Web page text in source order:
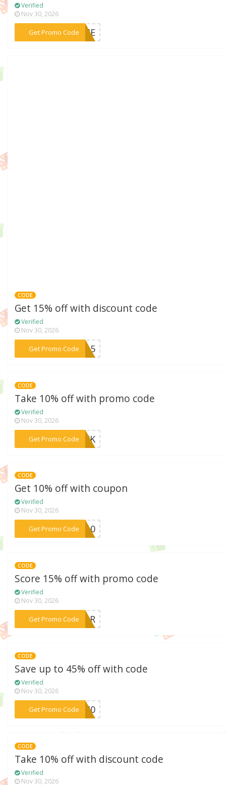
Verified
Nov 30, 2026
Get Promo Code
***COME
CODE
Get 15% off with discount code
Verified
Nov 30, 2026
Get Promo Code
***OT15
CODE
Take 10% off with promo code
Verified
Nov 30, 2026
Get Promo Code
***BACK
CODE
Get 10% off with coupon
Verified
Nov 30, 2026
Get Promo Code
***VE10
CODE
Score 15% off with promo code
Verified
Nov 30, 2026
Get Promo Code
***YEAR
CODE
Save up to 45% off with code
Verified
Nov 30, 2026
Get Promo Code
***do40
CODE
Take 10% off with discount code
Verified
Nov 30, 2026